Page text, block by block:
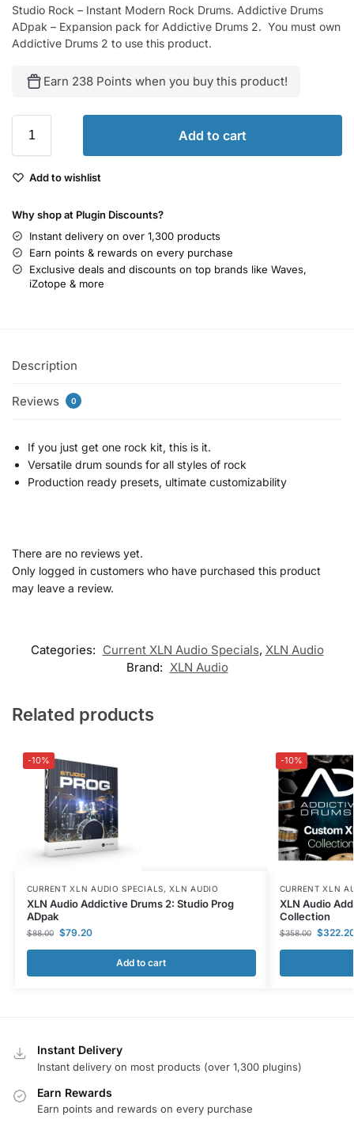
Studio Rock – Instant Modern Rock Drums. Addictive Drums
ADpak – Expansion pack for Addictive Drums 2. You must own
Addictive Drums 2 to use this product.
Earn 238 Points when you buy this product!
Add to cart
Add to wishlist
Why shop at Plugin Discounts?
Instant delivery on over 1,300 products
Earn points & rewards on every purchase
Exclusive deals and discounts on top brands like Waves,
iZotope & more
Description
Reviews 0
If you just get one rock kit, this is it.
Versatile drum sounds for all styles of rock
Production ready presets, ultimate customizability
There are no reviews yet.
Only logged in customers who have purchased this product
may leave a review.
Categories: Current XLN Audio Specials, XLN Audio
Brand: XLN Audio
Related products
-10%
CURRENT XLN AUDIO SPECIALS,XLN AUDIO
XLN Audio Addictive Drums 2: Studio Prog
ADpak
$88.00 $79.20
Add to cart
-10%
CURRENT XLN
XLN Audio
Collection
$358.00 $
Instant Delivery
Instant delivery on most products (over 1,300 plugins)
Earn Rewards
Earn points and rewards on every purchase